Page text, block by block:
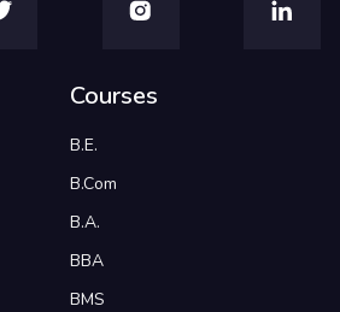
Courses
B.E.
B.Com
B.A.
BBA
BMS